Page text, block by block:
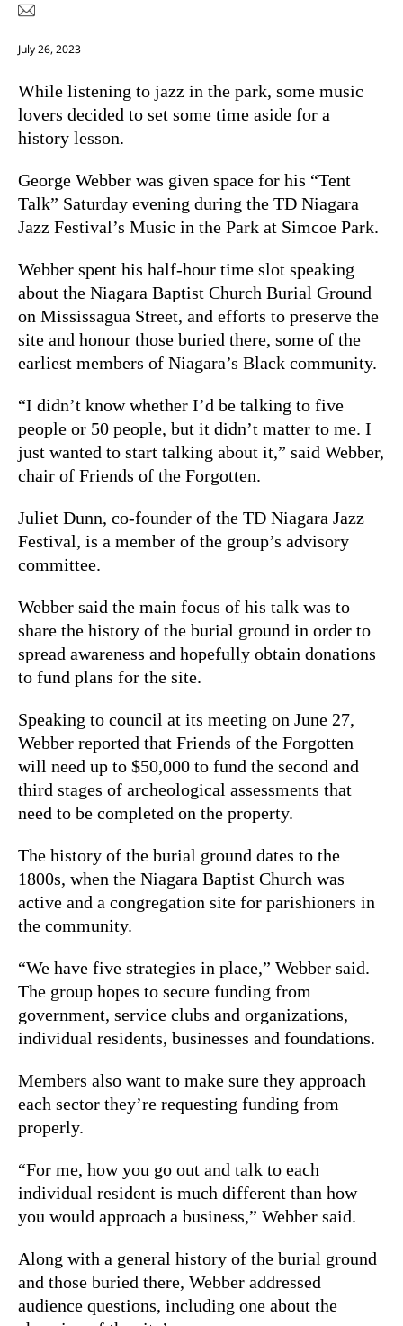
July 26, 2023
While listening to jazz in the park, some music
lovers decided to set some time aside for a
history lesson.
George Webber was given space for his “Tent
Talk” Saturday evening during the TD Niagara
Jazz Festival’s Music in the Park at Simcoe Park.
Webber spent his half-hour time slot speaking
about the Niagara Baptist Church Burial Ground
on Mississagua Street, and efforts to preserve the
site and honour those buried there, some of the
earliest members of Niagara’s Black community.
“I didn’t know whether I’d be talking to five
people or 50 people, but it didn’t matter to me. I
just wanted to start talking about it,” said Webber,
chair of Friends of the Forgotten.
Juliet Dunn, co-founder of the TD Niagara Jazz
Festival, is a member of the group’s advisory
committee.
Webber said the main focus of his talk was to
share the history of the burial ground in order to
spread awareness and hopefully obtain donations
to fund plans for the site.
Speaking to council at its meeting on June 27,
Webber reported that Friends of the Forgotten
will need up to $50,000 to fund the second and
third stages of archeological assessments that
need to be completed on the property.
The history of the burial ground dates to the
1800s, when the Niagara Baptist Church was
active and a congregation site for parishioners in
the community.
“We have five strategies in place,” Webber said.
The group hopes to secure funding from
government, service clubs and organizations,
individual residents, businesses and foundations.
Members also want to make sure they approach
each sector they’re requesting funding from
properly.
“For me, how you go out and talk to each
individual resident is much different than how
you would approach a business,” Webber said.
Along with a general history of the burial ground
and those buried there, Webber addressed
audience questions, including one about the